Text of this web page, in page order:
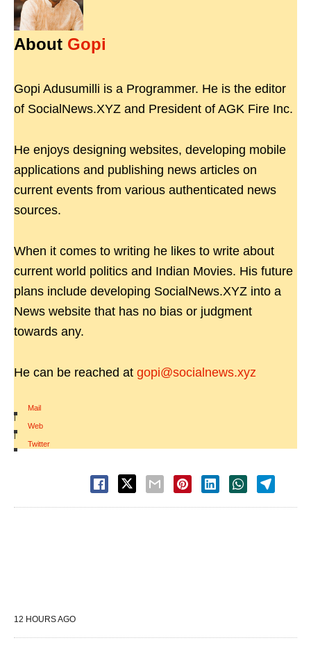
About Gopi
Gopi Adusumilli is a Programmer. He is the editor
of SocialNews.XYZ and President of AGK Fire Inc.
He enjoys designing websites, developing mobile
applications and publishing news articles on
current events from various authenticated news
sources.
When it comes to writing he likes to write about
current world politics and Indian Movies. His future
plans include developing SocialNews.XYZ into a
News website that has no bias or judgment
towards any.
He can be reached at gopi@socialnews.xyz
Mail
|
Web
|
Twitter
12 HOURS AGO